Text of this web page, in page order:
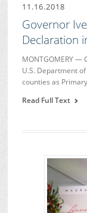
11.16.2018
Governor
Declaration
MONTGOMERY —
U.S. Department
counties as
Read Full Text